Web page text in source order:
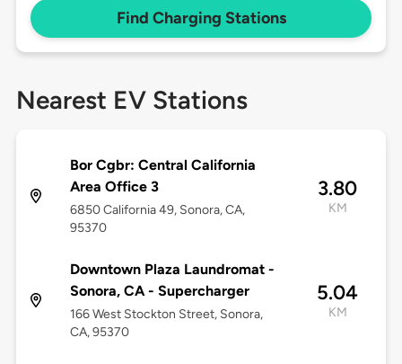
Find Charging Stations
Nearest EV Stations
Bor Cgbr: Central California
Area Office 3
6850 California 49, Sonora, CA,
95370
3.80
KM
Downtown Plaza Laundromat -
Sonora, CA - Supercharger
166 West Stockton Street, Sonora,
CA, 95370
5.04
KM